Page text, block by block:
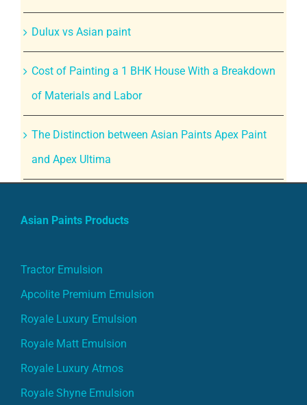
Dulux vs Asian paint
Cost of Painting a 1 BHK House With a Breakdown
of Materials and Labor
The Distinction between Asian Paints Apex Paint
and Apex Ultima
Asian Paints Products
Tractor Emulsion
Apcolite Premium Emulsion
Royale Luxury Emulsion
Royale Matt Emulsion
Royale Luxury Atmos
Royale Shyne Emulsion